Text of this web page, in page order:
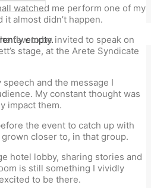
empty.
watched me perform one of my
almost didn’t happen.
few to be invited to speak on
stage, at the Arete Syndicate
and the message I
My constant thought was
impact them.
the event to catch up with
closer to, in that group.
hotel lobby, sharing stories and
is still something I vividly
to be there.